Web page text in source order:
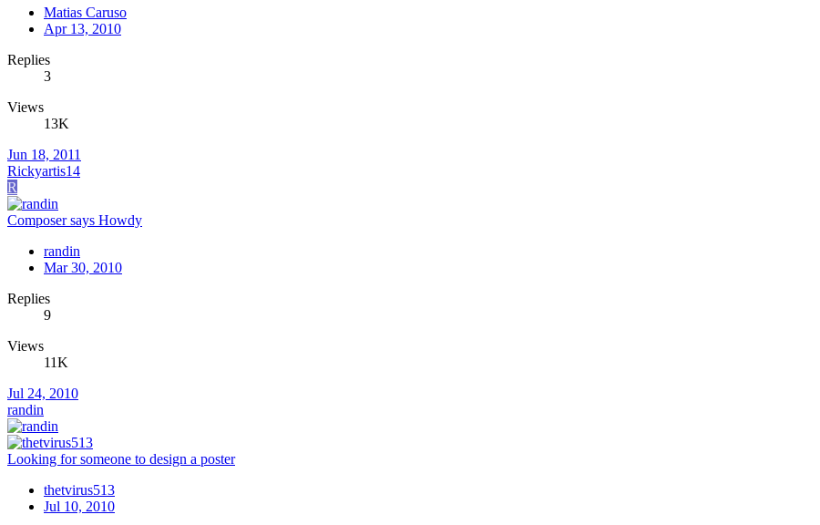
Matias Caruso
Apr 13, 2010
Replies
3
Views
13K
Jun 18, 2011
Rickyartis14
R
Composer says Howdy
randin
Mar 30, 2010
Replies
9
Views
11K
Jul 24, 2010
randin
Looking for someone to design a poster
thetvirus513
Jul 10, 2010